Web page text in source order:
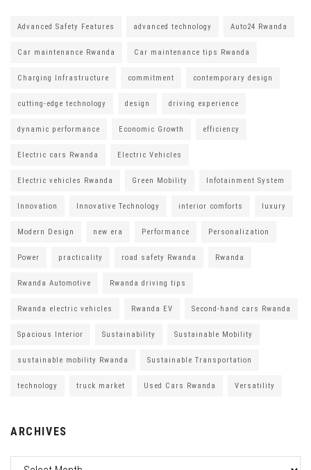
Advanced Safety Features advanced technology Auto24 Rwanda
Car maintenance Rwanda Car maintenance tips Rwanda
Charging Infrastructure commitment contemporary design
cutting-edge technology design driving experience
dynamic performance Economic Growth efficiency
Electric cars Rwanda Electric Vehicles
Electric vehicles Rwanda Green Mobility Infotainment System
Innovation Innovative Technology interior comforts luxury
Modern Design new era Performance Personalization
Power practicality road safety Rwanda Rwanda
Rwanda Automotive Rwanda driving tips
Rwanda electric vehicles Rwanda EV Second-hand cars Rwanda
Spacious Interior Sustainability Sustainable Mobility
sustainable mobility Rwanda Sustainable Transportation
technology truck market Used Cars Rwanda Versatility
ARCHIVES